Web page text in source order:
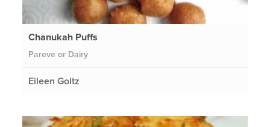
Chanukah Puffs
Pareve or Dairy
Eileen Goltz